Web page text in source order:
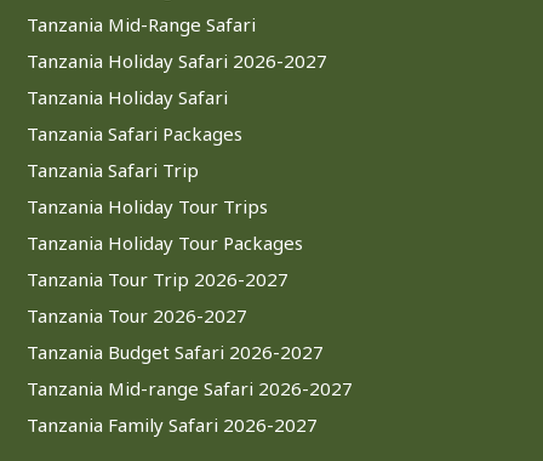
Tanzania Mid-Range Safari
Tanzania Holiday Safari 2026-2027
Tanzania Holiday Safari
Tanzania Safari Packages
Tanzania Safari Trip
Tanzania Holiday Tour Trips
Tanzania Holiday Tour Packages
Tanzania Tour Trip 2026-2027
Tanzania Tour 2026-2027
Tanzania Budget Safari 2026-2027
Tanzania Mid-range Safari 2026-2027
Tanzania Family Safari 2026-2027